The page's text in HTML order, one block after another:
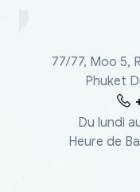
77/77, Moo 5,
Phuket
Du lundi
Heure de